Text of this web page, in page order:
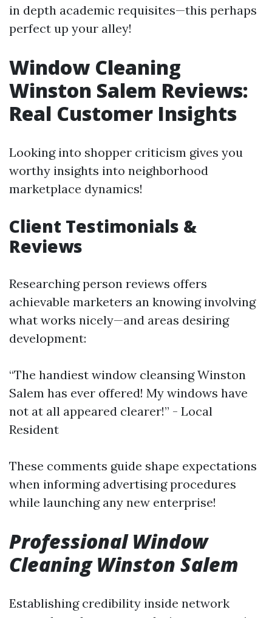
in depth academic requisites—this perhaps
perfect up your alley!
Window Cleaning
Winston Salem Reviews:
Real Customer Insights
Looking into shopper criticism gives you
worthy insights into neighborhood
marketplace dynamics!
Client Testimonials &
Reviews
Researching person reviews offers
achievable marketers an knowing involving
what works nicely—and areas desiring
development:
“The handiest window cleansing Winston
Salem has ever offered! My windows have
not at all appeared clearer!” - Local
Resident
These comments guide shape expectations
when informing advertising procedures
while launching any new enterprise!
Professional Window
Cleaning Winston Salem
Establishing credibility inside network